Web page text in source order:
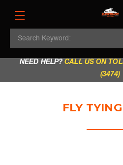
REGULAR STORE
| Sat: 9am - 5.30pm | Sun &
NEED HELP?CALL US ON
(3474)
Search
FLY